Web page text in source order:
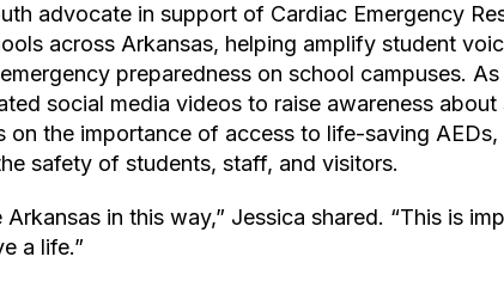
advocate in support of Cardiac Emergency
across Arkansas, helping amplify student
preparedness on school campuses.
social media videos to raise awareness
on the importance of access to life-saving
safety of students, staff, and visitors.
in this way,” Jessica shared. “This is
a life.”